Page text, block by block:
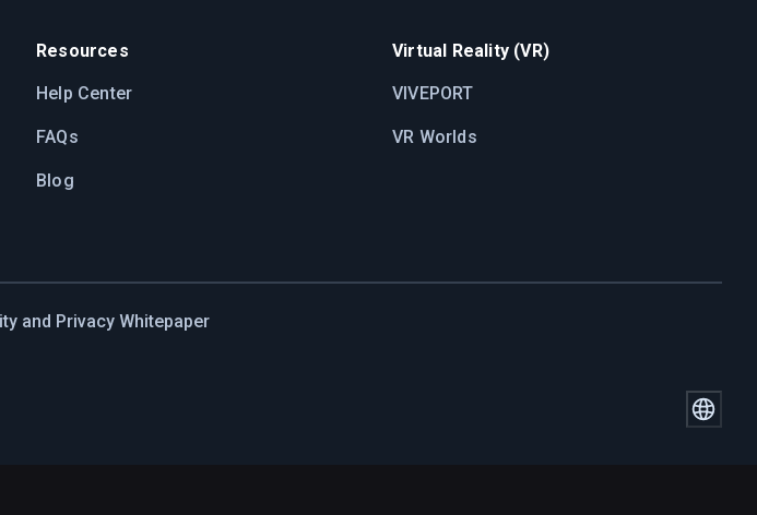
Resources
Help Center
FAQs
Blog
Virtual Reality (VR)
VIVEPORT
VR Worlds
and Privacy Whitepaper